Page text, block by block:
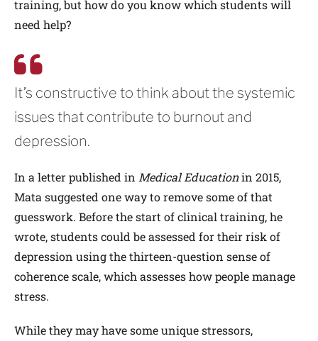
training, but how do you know which students will
need help?
It’s constructive to think about the systemic
issues that contribute to burnout and
depression.
In a letter published in Medical Educationin 2015,
Mata suggested one way to remove some of that
guesswork. Before the start of clinical training, he
wrote, students could be assessed for their risk of
depression using the thirteen-question sense of
coherence scale, which assesses how people manage
stress.
While they may have some unique stressors,